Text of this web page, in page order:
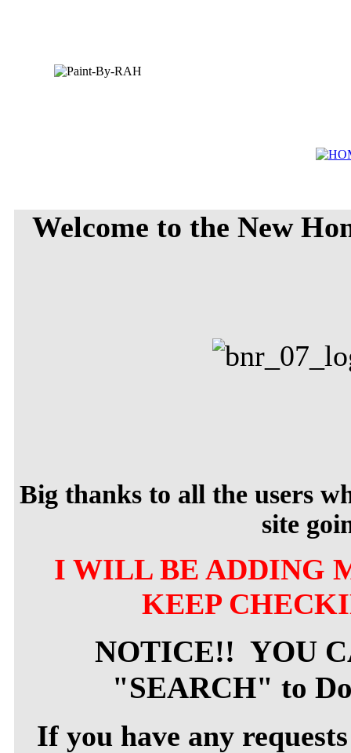
Welcome to the New
Big thanks to all the users
site
I WILL BE ADDING
KEEP
NOTICE!! YOU
"SEARCH" to
If you have any